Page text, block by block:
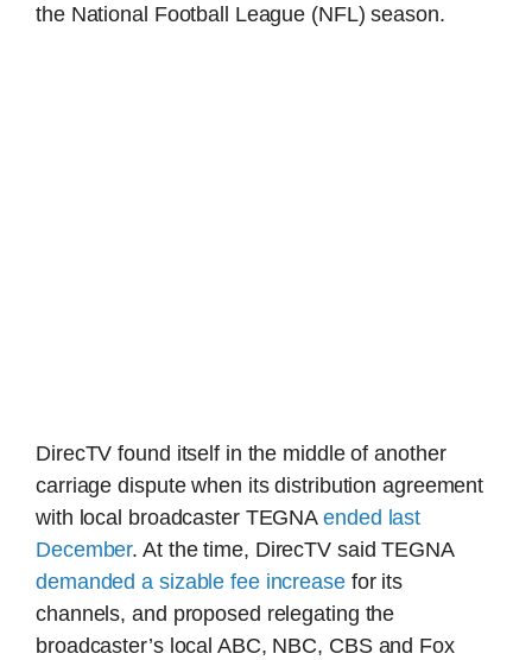
the National Football League (NFL) season.
DirecTV found itself in the middle of another
carriage dispute when its distribution agreement
with local broadcaster TEGNAended last
December. At the time, DirecTV said TEGNA
demanded a sizable fee increasefor its
channels, and proposed relegating the
broadcaster’s local ABC, NBC, CBS and Fox